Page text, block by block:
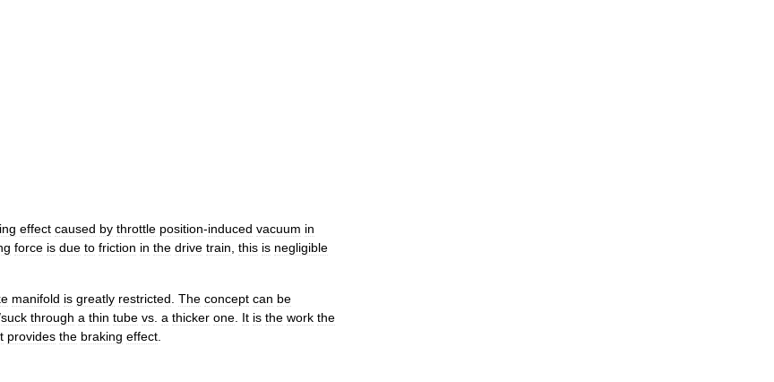
effect caused by throttle position-induced vacuum in
force is due to friction in the drive train this is negligible
manifold is greatly restricted The concept can be
suck through a thin tube vs a thicker one It is the work the
provides the braking effect